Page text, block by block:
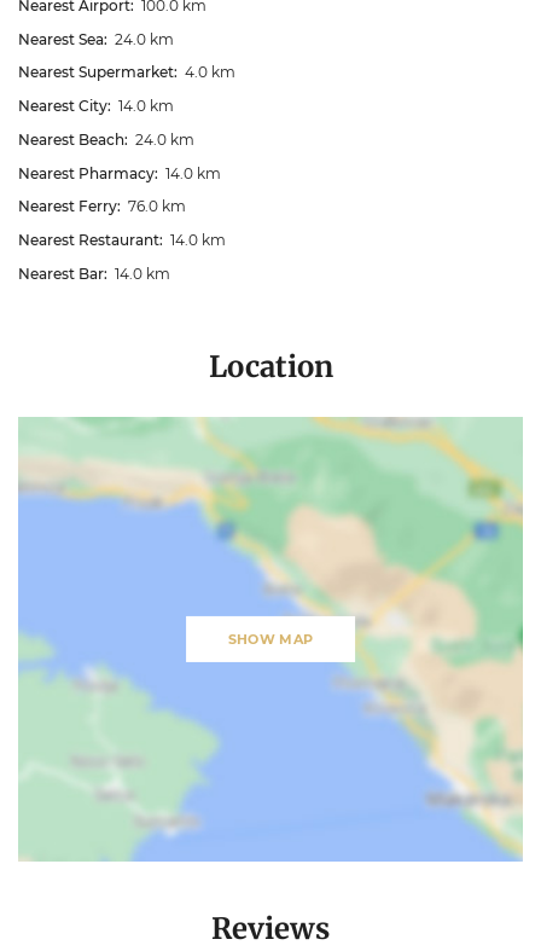
Nearest Airport: 100.0 km
Nearest Sea: 24.0 km
Nearest Supermarket: 4.0 km
Nearest City: 14.0 km
Nearest Beach: 24.0 km
Nearest Pharmacy: 14.0 km
Nearest Ferry: 76.0 km
Nearest Restaurant: 14.0 km
Nearest Bar: 14.0 km
Location
SHOW MAP
Reviews